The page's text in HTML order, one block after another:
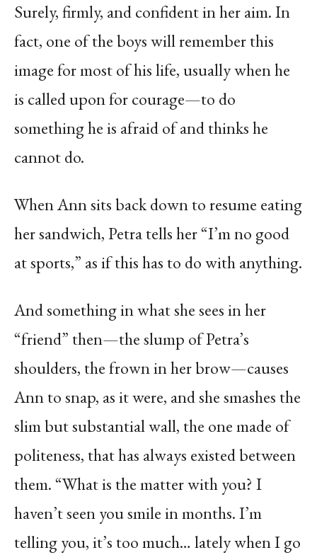
Surely, firmly, and confident in her aim. In
fact, one of the boys will remember this
image for most of his life, usually when he
is called upon for courage—to do
something he is afraid of and thinks he
cannot do.
When Ann sits back down to resume eating
her sandwich, Petra tells her “I’m no good
at sports,” as if this has to do with anything.
And something in what she sees in her
“friend” then—the slump of Petra’s
shoulders, the frown in her brow—causes
Ann to snap, as it were, and she smashes the
slim but substantial wall, the one made of
politeness, that has always existed between
them. “What is the matter with you? I
haven’t seen you smile in months. I’m
telling you, it’s too much… lately when I go